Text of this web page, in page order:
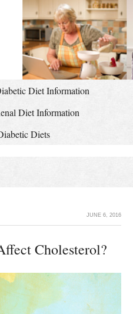
Diet Information
Diet Information
Diets
JUNE 6, 2016
Cholesterol?